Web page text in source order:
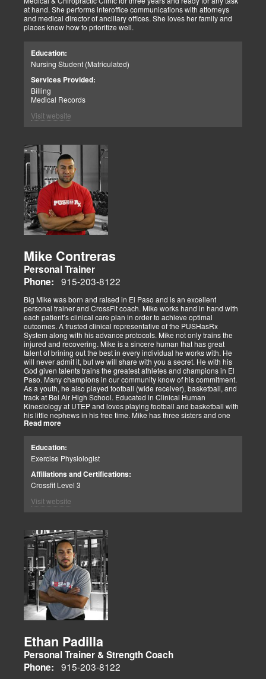
at hand. She performs interoffice communications with attorneys
and medical director of ancillary offices. She loves her family and
places know how to prioritize well.
Education:
Nursing Student (Matriculated)
Services Provided:
Billing
Medical Records
Visit website
Mike Contreras
Personal Trainer
Phone: 915-203-8122
Big Mike was born and raised in El Paso and is an excellent
personal trainer and CrossFit coach. Mike works hand in hand with
each patient’s clinical care plan in order to achieve optimal
outcomes. A trusted clinical representative of the PUSHasRx
System along with his advance protocols. Mike not only trains the
injured and recovering. Mike is a sincere human that has great
talent of brining out the best in every individual he works with. He
will never admit it, but we will share with you a secret. He with his
God given talents trains the greatest athletes and champions in El
Paso. Many champions in our community know of his commitment.
As a youth, he also played football (wide receiver), basketball, and
track at Bel Air High School. Educated in Clinical Human
Kinesiology at UTEP and loves playing football and basketball with
his little nephews in his free time. Mike has three sisters and one
brother, most of which live nearby in El Paso. When he’s not
Read more
Education:
Exercise Physiologist
Affiliations and Certifications:
Crossfit Level 3
Visit website
Ethan Padilla
Personal Trainer & Strength Coach
Phone: 915-203-8122